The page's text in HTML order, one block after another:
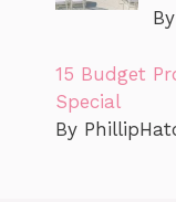
15 Budget
Special
By